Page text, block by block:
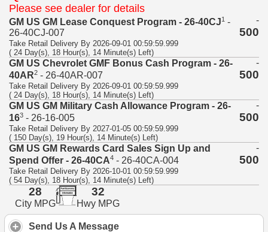
Please see dealer for details
GM US GM Lease Conquest Program - 26-40CJ1 -
26-40CJ-007
-
500
Take Retail Delivery By 2026-09-01 00:59:59.999
( 24 Day(s), 18 Hour(s), 14 Minute(s) Left)
GM US Chevrolet GMF Bonus Cash Program - 26-
40AR2 - 26-40AR-007
-
500
Take Retail Delivery By 2026-09-01 00:59:59.999
( 24 Day(s), 18 Hour(s), 14 Minute(s) Left)
GM US GM Military Cash Allowance Program - 26-
163 - 26-16-005
-
500
Take Retail Delivery By 2027-01-05 00:59:59.999
( 150 Day(s), 19 Hour(s), 14 Minute(s) Left)
GM US GM Rewards Card Sales Sign Up and
Spend Offer - 26-40CA4 - 26-40CA-004
-
500
Take Retail Delivery By 2026-10-01 00:59:59.999
( 54 Day(s), 18 Hour(s), 14 Minute(s) Left)
28
City MPG
32
Hwy MPG
Send Us A Message